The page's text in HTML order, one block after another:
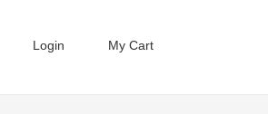
Login My Cart